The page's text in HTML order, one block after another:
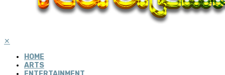
✕
HOME
ARTS